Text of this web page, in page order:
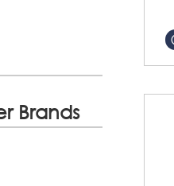
Brands